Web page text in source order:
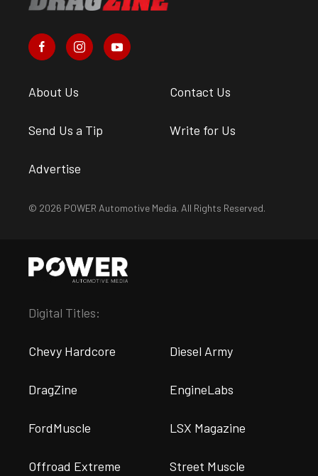
About Us Contact Us
Send Us a Tip Write for Us
Advertise
© 2026 POWER Automotive Media. All Rights Reserved.
Digital Titles:
Chevy Hardcore Diesel Army
DragZine EngineLabs
FordMuscle LSX Magazine
Offroad Extreme Street Muscle